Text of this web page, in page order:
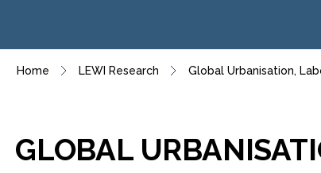
Home LEWI Research Global Urbanisation,
GLOBAL